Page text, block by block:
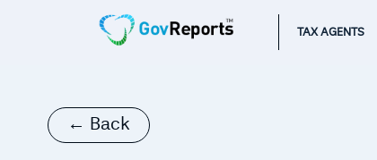
TAX AGENTS
← Back